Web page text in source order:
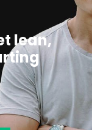
lean,